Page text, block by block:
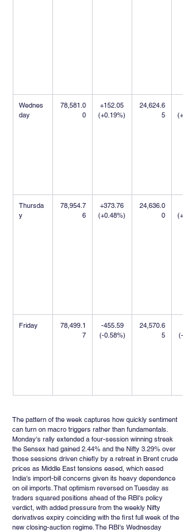
Wednes
day
78,581.0
0
+152.05
(+0.19%)
24,624.6
5
Thursda
y
78,954.7
6
+373.76
(+0.48%)
24,636.0
0
Friday
78,499.1
7
-455.59
(-0.58%)
24,570.6
5
(-
The pattern of the week captures how quickly sentiment
can turn on macro triggers rather than fundamentals.
Monday's rally extended a four-session winning streak
the Sensex had gained 2.44% and the Nifty 3.29% over
those sessions driven chiefly by a retreat in Brent crude
prices as Middle East tensions eased, which eased
India's import-bill concerns given its heavy dependence
on oil imports. That optimism reversed on Tuesday as
traders squared positions ahead of the RBI's policy
verdict, with added pressure from the weekly Nifty
derivatives expiry coinciding with the first full week of the
new closing-auction regime. The RBI's Wednesday